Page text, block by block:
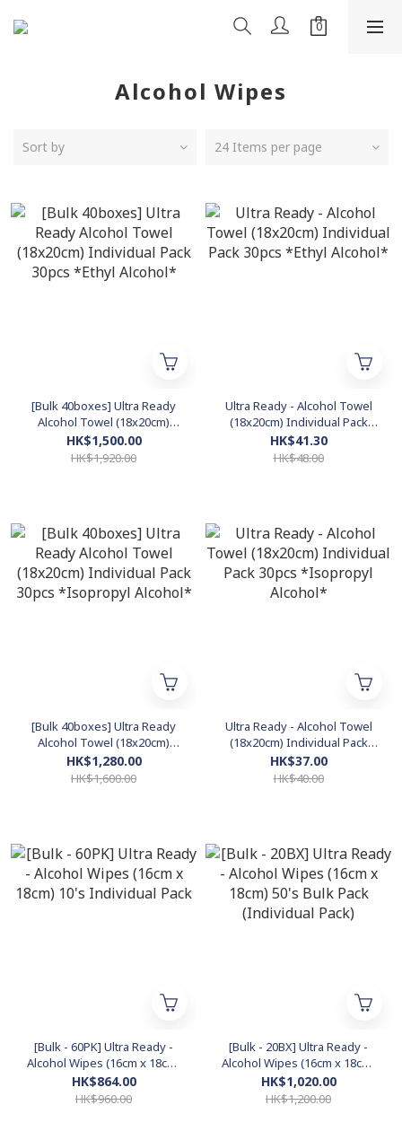
Alcohol Wipes
Sort by 24 Items per page
[Bulk 40boxes] Ultra Ready
Alcohol Towel (18x20cm)
Individual Pack 30pcs *Ethyl
Alcohol*
HK$1,500.00
HK$1,920.00
Ultra Ready - Alcohol Towel
(18x20cm) Individual Pack
30pcs *Ethyl Alcohol*
HK$41.30
HK$48.00
[Bulk 40boxes] Ultra Ready
Alcohol Towel (18x20cm)
Individual Pack 30pcs
*Isopropyl Alcohol*
HK$1,280.00
HK$1,600.00
Ultra Ready - Alcohol Towel
(18x20cm) Individual Pack
30pcs *Isopropyl Alcohol*
HK$37.00
HK$40.00
[Bulk - 60PK] Ultra Ready -
Alcohol Wipes (16cm x 18cm)
10's Individual Pack
HK$864.00
HK$960.00
[Bulk - 20BX] Ultra Ready -
Alcohol Wipes (16cm x 18cm)
50's Bulk Pack (Individual
Pack)
HK$1,020.00
HK$1,200.00